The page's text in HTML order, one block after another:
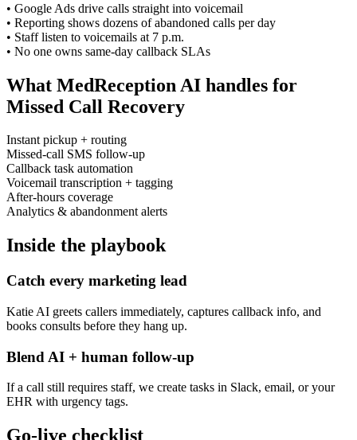
• Google Ads drive calls straight into voicemail
• Reporting shows dozens of abandoned calls per day
• Staff listen to voicemails at 7 p.m.
• No one owns same-day callback SLAs
What MedReception AI handles for
Missed Call Recovery
Instant pickup + routing
Missed-call SMS follow-up
Callback task automation
Voicemail transcription + tagging
After-hours coverage
Analytics & abandonment alerts
Inside the playbook
Catch every marketing lead
Katie AI greets callers immediately, captures callback info, and
books consults before they hang up.
Blend AI + human follow-up
If a call still requires staff, we create tasks in Slack, email, or your
EHR with urgency tags.
Go-live checklist